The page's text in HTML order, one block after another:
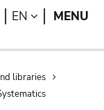
Search
EN LANGUAGE
MENU
libraries